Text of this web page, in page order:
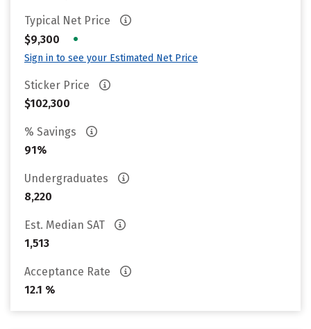
Typical Net Price
$9,300
•
Sign in to see your Estimated Net Price
Sticker Price
$102,300
% Savings
91%
Undergraduates
8,220
Est. Median SAT
1,513
Acceptance Rate
12.1 %